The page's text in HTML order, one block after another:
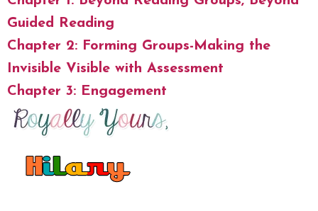
Guided Reading
Chapter 2: Forming Groups-Making the
Invisible Visible with Assessment
Chapter 3: Engagement